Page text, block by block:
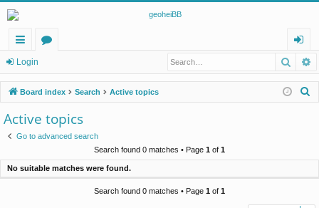
ui
ck
lin
ks
u
m
og
in
Login
Board index Search Active topics
Active topics
Go to advanced search
Search found 0 matches • Page 1 of 1
No suitable matches were found.
Search found 0 matches • Page 1 of 1